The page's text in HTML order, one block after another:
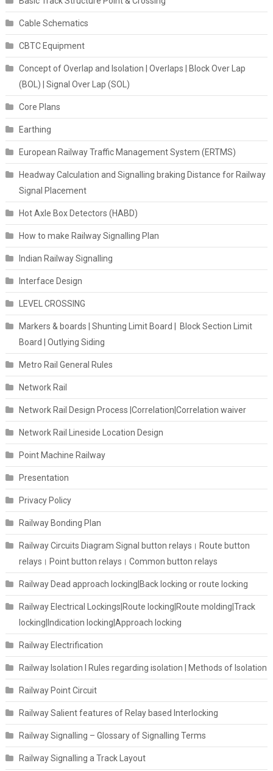
Cable Schematics
CBTC Equipment
Concept of Overlap and Isolation | Overlaps | Block Over Lap
(BOL) | Signal Over Lap (SOL)
Core Plans
Earthing
European Railway Traffic Management System (ERTMS)
Headway Calculation and Signalling braking Distance for Railway
Signal Placement
Hot Axle Box Detectors (HABD)
How to make Railway Signalling Plan
Indian Railway Signalling
Interface Design
LEVEL CROSSING
Markers & boards | Shunting Limit Board | Block Section Limit
Board | Outlying Siding
Metro Rail General Rules
Network Rail
Network Rail Design Process |Correlation|Correlation waiver
Network Rail Lineside Location Design
Point Machine Railway
Presentation
Privacy Policy
Railway Bonding Plan
Railway Circuits Diagram Signal button relays। Route button
relays। Point button relays। Common button relays
Railway Dead approach locking|Back locking or route locking
Railway Electrical Lockings|Route locking|Route molding|Track
locking|Indication locking|Approach locking
Railway Electrification
Railway Isolation I Rules regarding isolation | Methods of Isolation
Railway Point Circuit
Railway Salient features of Relay based Interlocking
Railway Signalling – Glossary of Signalling Terms
Railway Signalling a Track Layout